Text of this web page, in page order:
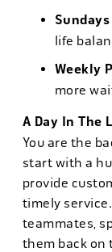
life
Weekly
more
A Day In The
You are the
start with a
provide
timely
teammates,
them back on